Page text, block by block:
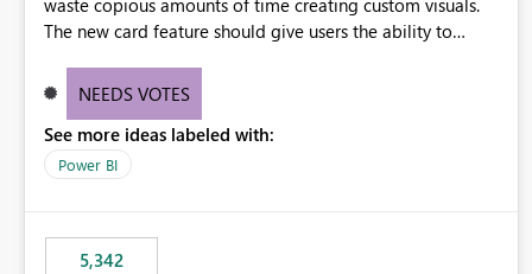
waste copious amounts of time creating custom visuals.
The new card feature should give users the ability to
greater level of customization.
NEEDS VOTES
See more ideas labeled with:
Power BI
5,342